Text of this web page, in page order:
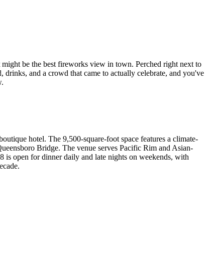
be the best fireworks view in town. Perched right next to
and a crowd that came to actually celebrate, and you've
hotel. The 9,500-square-foot space features a climate-
Bridge. The venue serves Pacific Rim and Asian-
is open for dinner daily and late nights on weekends, with